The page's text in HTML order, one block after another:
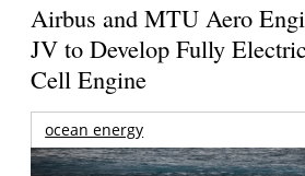
Airbus and MTU Aero
JV to Develop Fully
Cell Engine
ocean energy